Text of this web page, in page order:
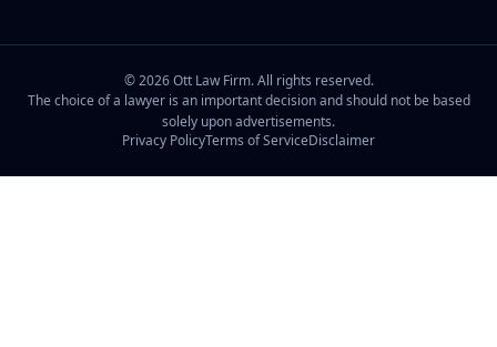
©2026Ott Law Firm. All rights reserved.
The choice of a lawyer is an important decision and should not be based
solely upon advertisements.
Privacy PolicyTerms of ServiceDisclaimer